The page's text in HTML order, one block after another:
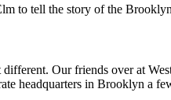
to tell the story of the
Our friends over at
headquarters in Brooklyn a